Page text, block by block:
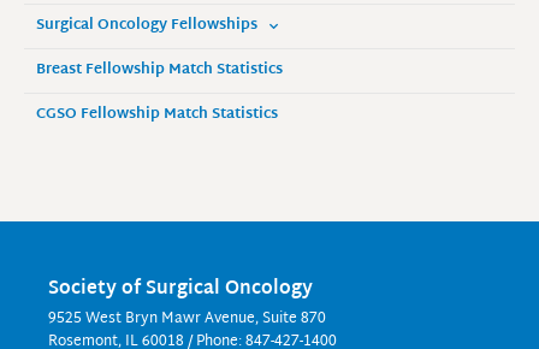
Surgical Oncology Fellowships
Breast Fellowship Match Statistics
CGSO Fellowship Match Statistics
Society of Surgical Oncology
9525 West Bryn Mawr Avenue, Suite 870
Rosemont, IL 60018 / Phone: 847-427-1400